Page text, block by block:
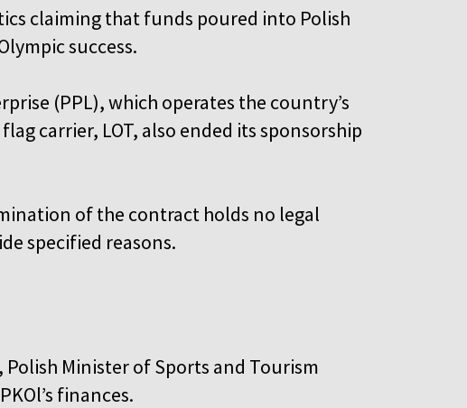
claiming that funds poured into Polish
success.
(PPL), which operates the country’s
carrier, LOT, also ended its sponsorship
of the contract holds no legal
specified reasons.
Minister of Sports and Tourism
finances.